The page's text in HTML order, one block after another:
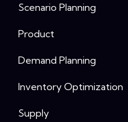
Scenario Planning
Product
Demand Planning
Inventory Optimization
Supply